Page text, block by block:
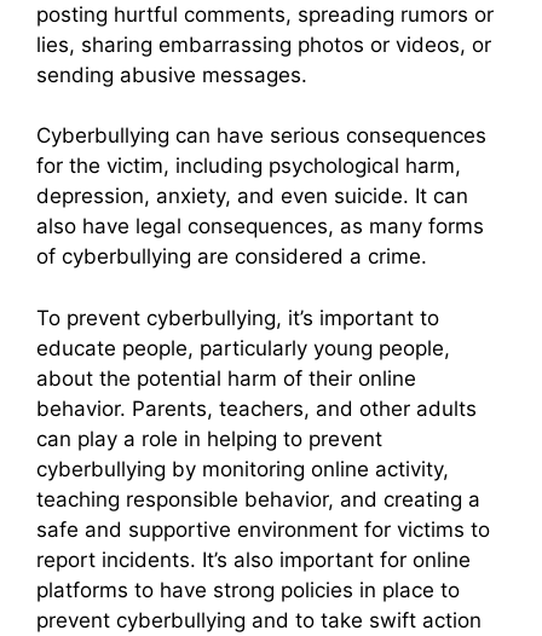
posting hurtful comments, spreading rumors or
lies, sharing embarrassing photos or videos, or
sending abusive messages.
Cyberbullying can have serious consequences
for the victim, including psychological harm,
depression, anxiety, and even suicide. It can
also have legal consequences, as many forms
of cyberbullying are considered a crime.
To prevent cyberbullying, it’s important to
educate people, particularly young people,
about the potential harm of their online
behavior. Parents, teachers, and other adults
can play a role in helping to prevent
cyberbullying by monitoring online activity,
teaching responsible behavior, and creating a
safe and supportive environment for victims to
report incidents. It’s also important for online
platforms to have strong policies in place to
prevent cyberbullying and to take swift action